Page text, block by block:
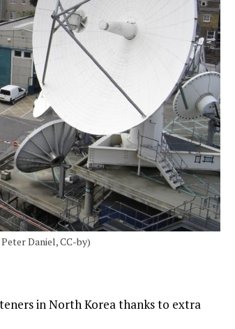
Daniel, CC-by)
in North Korea thanks to extra